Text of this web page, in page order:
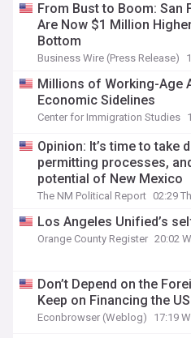
From Bust to Boom: San
Are Now $1 Million
Bottom
Business Wire (Press Release)
Millions of Working-Age
Economic Sidelines
Center for Immigration Studies
Opinion: It’s time to take
permitting processes,
potential of New Mexico
The NM Political Report 02:29
Los Angeles Unified’s
Orange County Register 20:02
Don’t Depend on the
Keep on Financing the
Econbrowser (Weblog) 17:19